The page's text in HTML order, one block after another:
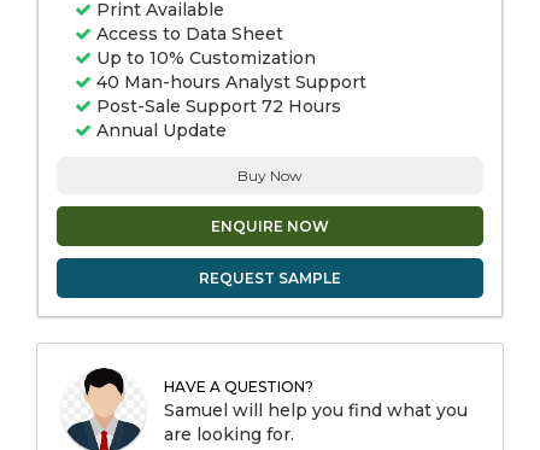
Print Available
Access to Data Sheet
Up to 10% Customization
40 Man-hours Analyst Support
Post-Sale Support 72 Hours
Annual Update
Buy Now
ENQUIRE NOW
REQUEST SAMPLE
HAVE A QUESTION?
Samuel will help you find what you
are looking for.